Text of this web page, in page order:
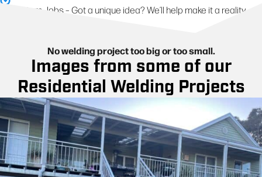
Custom Jobs – Got a unique idea? We’ll help make it a reality
No welding project too big or too small.
Images from some of our
Residential Welding Projects